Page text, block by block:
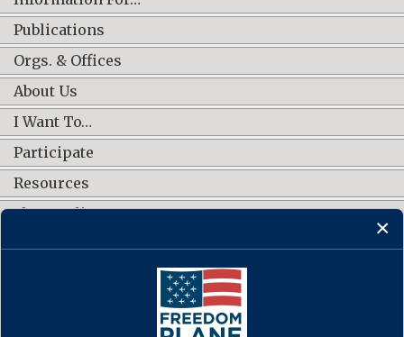
Publications
Orgs. & Offices
About Us
I Want To…
Participate
Resources
Shop Online
CONNECT WITH US